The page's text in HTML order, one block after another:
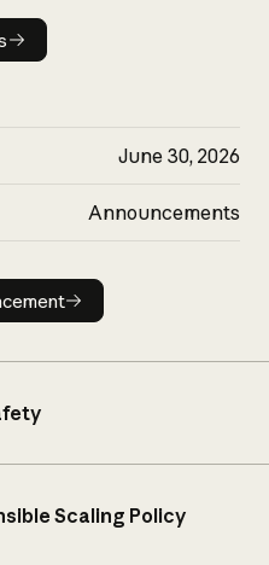
details
June 30, 2026
Announcements
announcement
Scaling Policy